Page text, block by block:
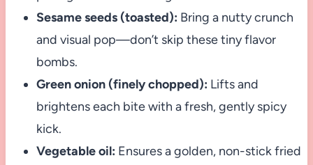
Sesame seeds (toasted): Bring a nutty crunch
and visual pop—don’t skip these tiny flavor
bombs.
Green onion (finely chopped): Lifts and
brightens each bite with a fresh, gently spicy
kick.
Vegetable oil: Ensures a golden, non-stick fried